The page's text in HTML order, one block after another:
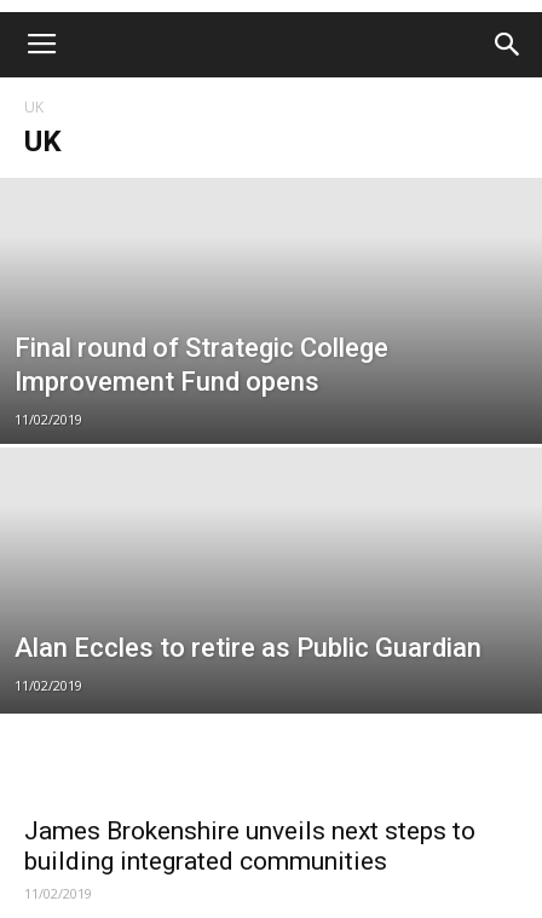
UK
UK
Final round of Strategic College
Improvement Fund opens
11/02/2019
Alan Eccles to retire as Public Guardian
11/02/2019
James Brokenshire unveils next steps to
building integrated communities
11/02/2019